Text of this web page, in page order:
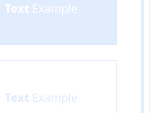
Text Example
Text Example